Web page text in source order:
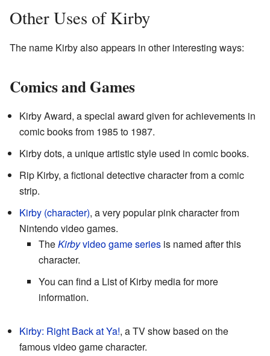
Other Uses of Kirby
The name Kirby also appears in other interesting ways:
Comics and Games
Kirby Award, a special award given for achievements in
comic books from 1985 to 1987.
Kirby dots, a unique artistic style used in comic books.
Rip Kirby, a fictional detective character from a comic
strip.
Kirby (character), a very popular pink character from
Nintendo video games.
TheKirbyvideo game series is named after this
character.
You can find a List of Kirby media for more
information.
Kirby: Right Back at Ya!, a TV show based on the
famous video game character.